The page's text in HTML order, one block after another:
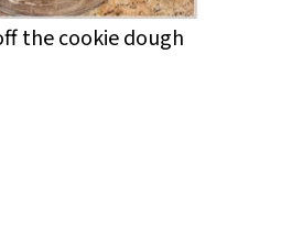
the cookie dough